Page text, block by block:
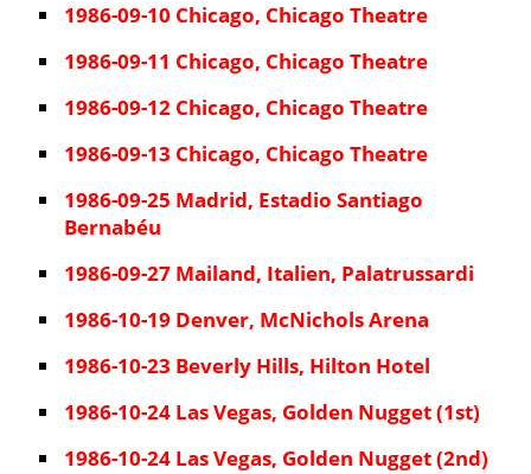
1986-09-10 Chicago, Chicago Theatre
1986-09-11 Chicago, Chicago Theatre
1986-09-12 Chicago, Chicago Theatre
1986-09-13 Chicago, Chicago Theatre
1986-09-25 Madrid, Estadio Santiago
Bernabéu
1986-09-27 Mailand, Italien, Palatrussardi
1986-10-19 Denver, McNichols Arena
1986-10-23 Beverly Hills, Hilton Hotel
1986-10-24 Las Vegas, Golden Nugget (1st)
1986-10-24 Las Vegas, Golden Nugget (2nd)